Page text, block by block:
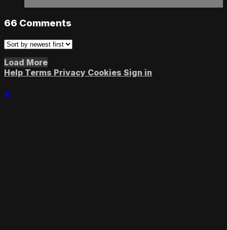
66 Comments
Load More
Help Terms Privacy Cookies Sign in
×